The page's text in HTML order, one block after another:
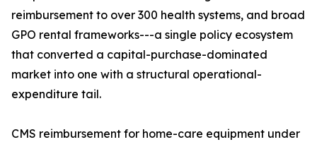
reimbursement to over 300 health systems, and broad
GPO rental frameworks---a single policy ecosystem
that converted a capital-purchase-dominated
market into one with a structural operational-
expenditure tail.
CMS reimbursement for home-care equipment under